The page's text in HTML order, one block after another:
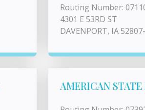
Routing Number:
4301 E 53RD ST
DAVENPORT, IA
AMERICAN STATE